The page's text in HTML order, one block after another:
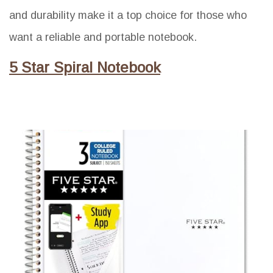
and durability make it a top choice for those who
want a reliable and portable notebook.
5 Star Spiral Notebook